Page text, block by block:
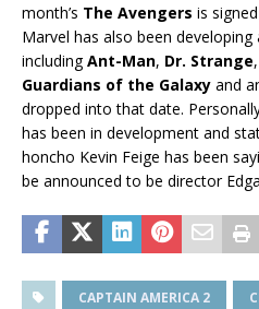
month’s The Avengers is
Marvel has also been
includingAnt-Man, Dr. Strange,
Guardians of the Galaxy and
dropped into that date.
has been in development and
honcho Kevin Feige has been
be announced to be director
CAPTAIN AMERICA 2